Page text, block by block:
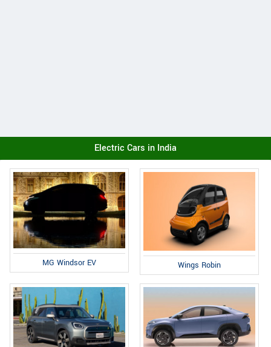
Electric Cars in India
MG Windsor EV Wings Robin